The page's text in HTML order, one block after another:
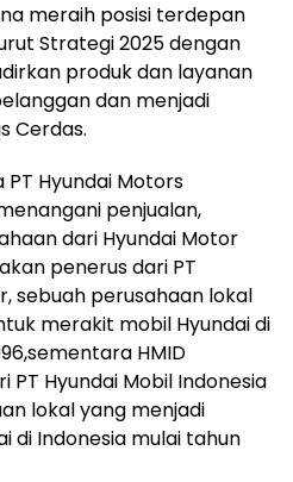
meraih posisi terdepan
Strategi 2025 dengan
produk dan layanan
dan menjadi
Cerdas.
Hyundai Motors
penjualan,
dari Hyundai Motor
penerus dari PT
sebuah perusahaan lokal
merakit mobil Hyundai di
HMID
Hyundai Mobil Indonesia
lokal yang menjadi
di Indonesia mulai tahun